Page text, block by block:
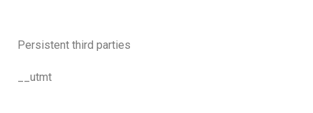
Persistent third parties
__utmt